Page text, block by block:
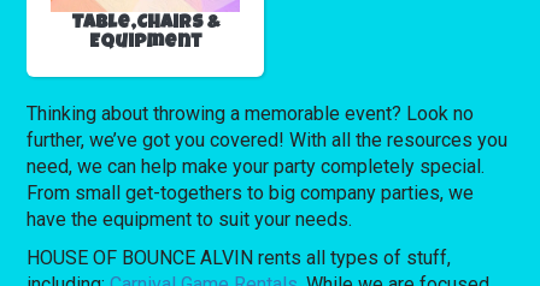
Table,Chairs &
Equipment
Thinking about throwing a memorable event? Look no
further, we’ve got you covered! With all the resources you
need, we can help make your party completely special.
From small get-togethers to big company parties, we
have the equipment to suit your needs.
HOUSE OF BOUNCE ALVIN rents all types of stuff,